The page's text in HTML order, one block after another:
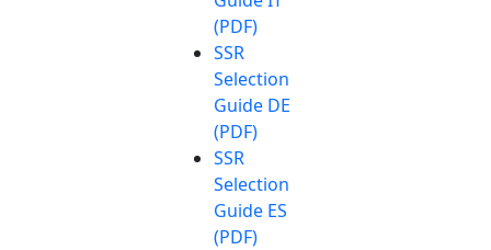
(PDF)
SSR
Selection
Guide DE
(PDF)
SSR
Selection
Guide ES
(PDF)